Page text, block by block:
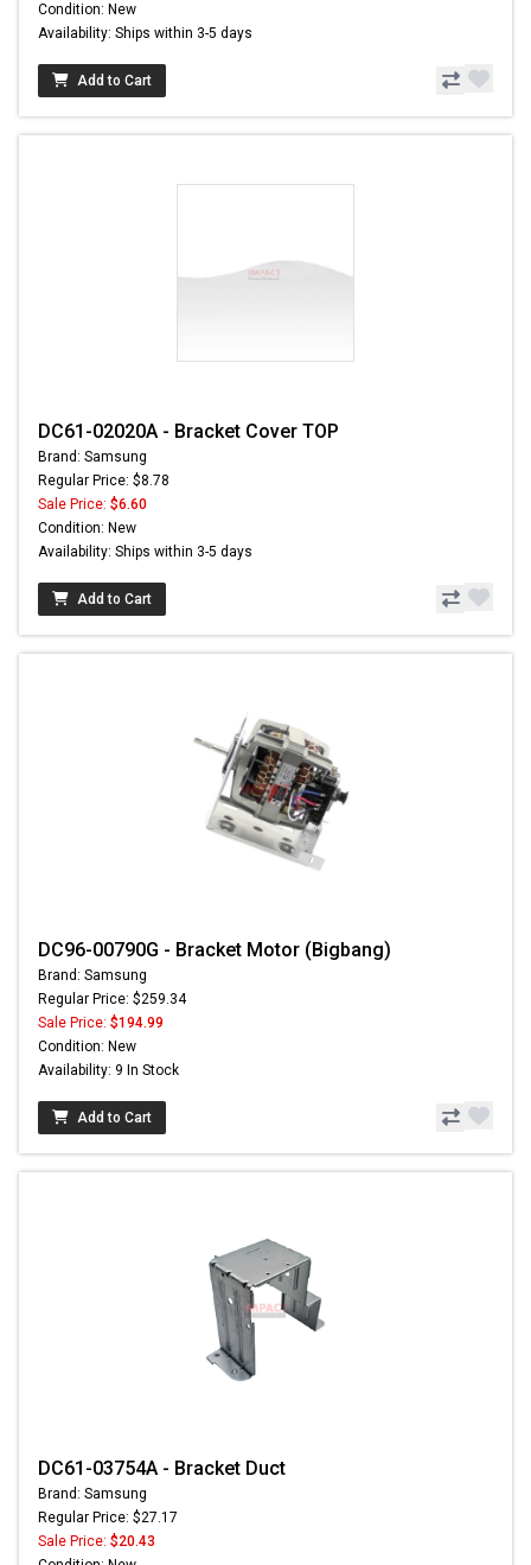
Condition: New
Availability: Ships within 3-5 days
Add to Cart
DC61-02020A - Bracket Cover TOP
Brand: Samsung
Regular Price: $8.78
Sale Price: $6.60
Condition: New
Availability: Ships within 3-5 days
Add to Cart
DC96-00790G - Bracket Motor (Bigbang)
Brand: Samsung
Regular Price: $259.34
Sale Price: $194.99
Condition: New
Availability: 9 In Stock
Add to Cart
DC61-03754A - Bracket Duct
Brand: Samsung
Regular Price: $27.17
Sale Price: $20.43